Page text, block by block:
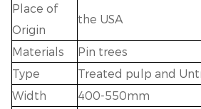
Place of
Origin
the USA
Materials
Pin trees
Type
Treated pulp and
Width
400-550mm